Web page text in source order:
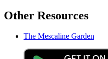
Other Resources
The Mescaline Garden